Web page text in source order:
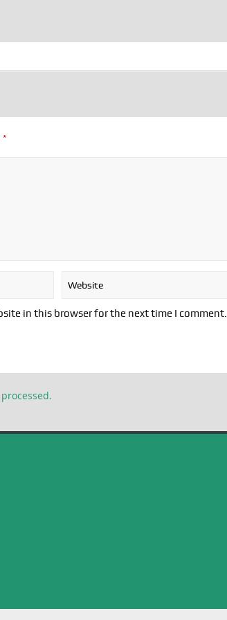
*
in this browser for the next time I comment.